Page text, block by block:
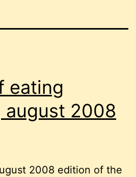
eating
august 2008
2008 edition of the